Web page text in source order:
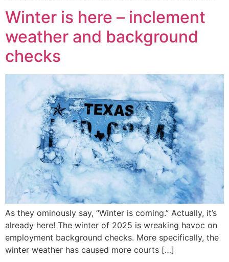
Winter is here – inclement
weather and background
checks
As they ominously say, “Winter is coming.” Actually, it’s
already here! The winter of 2025 is wreaking havoc on
employment background checks. More specifically, the
winter weather has caused more courts […]